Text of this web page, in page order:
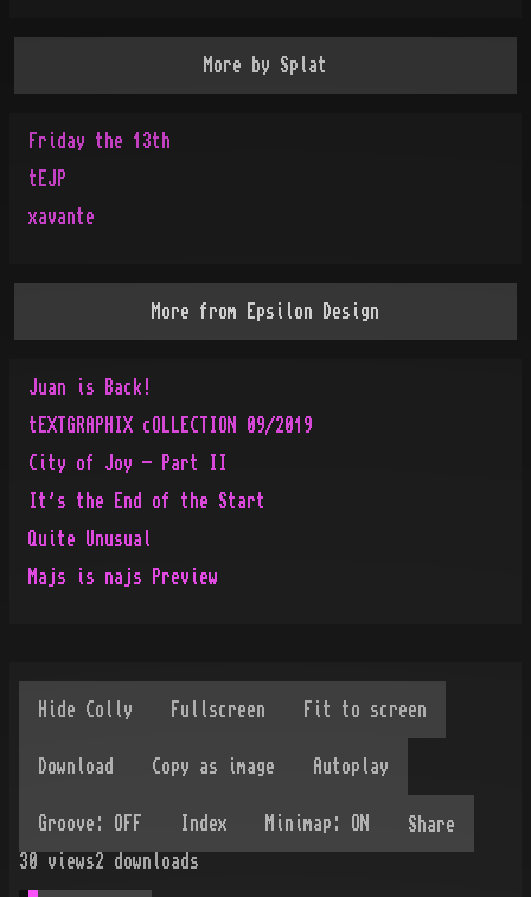
More by Splat
Friday the 13th
tEJP
xavante
More from Epsilon Design
Juan is Back!
tEXTGRAPHIX cOLLECTION 09/2019
City of Joy - Part II
It's the End of the Start
Quite Unusual
Majs is najs Preview
Share
30
views2 downloads